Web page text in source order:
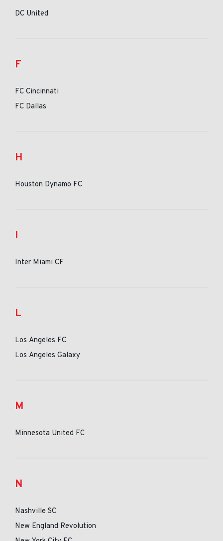
DC United
F
FC Cincinnati
FC Dallas
H
Houston Dynamo FC
I
Inter Miami CF
L
Los Angeles FC
Los Angeles Galaxy
M
Minnesota United FC
N
Nashville SC
New England Revolution